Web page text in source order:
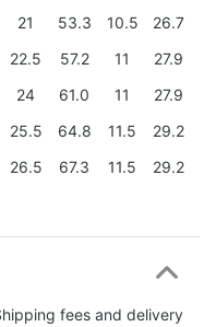
21 53.3 10.5
26.7
22.5 57.2 11
27.9
24 61.0 11
27.9
25.5 64.8 11.5
29.2
26.5 67.3 11.5 29.2
fees and delivery